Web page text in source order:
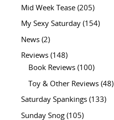
Mid Week Tease(205)
My Sexy Saturday(154)
News(2)
Reviews(148)
Book Reviews(100)
Toy & Other Reviews(48)
Saturday Spankings(133)
Sunday Snog(105)